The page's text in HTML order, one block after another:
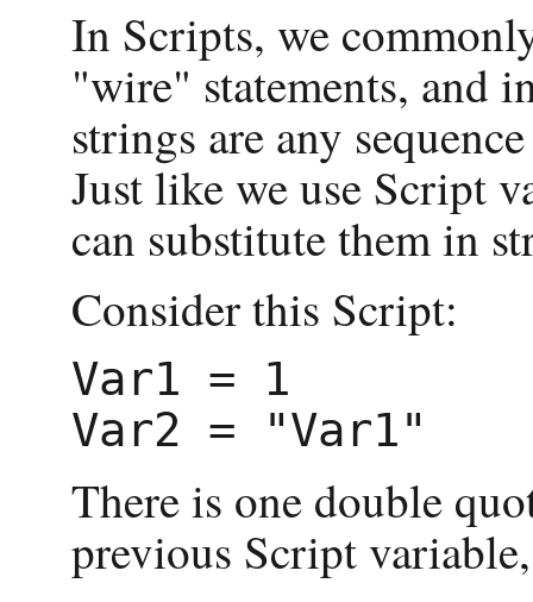
In Scripts, we
"wire" statements, and
strings are any
Just like we use Script
can substitute them in
Consider this Script:
Var1 = 1
There is one double
previous Script